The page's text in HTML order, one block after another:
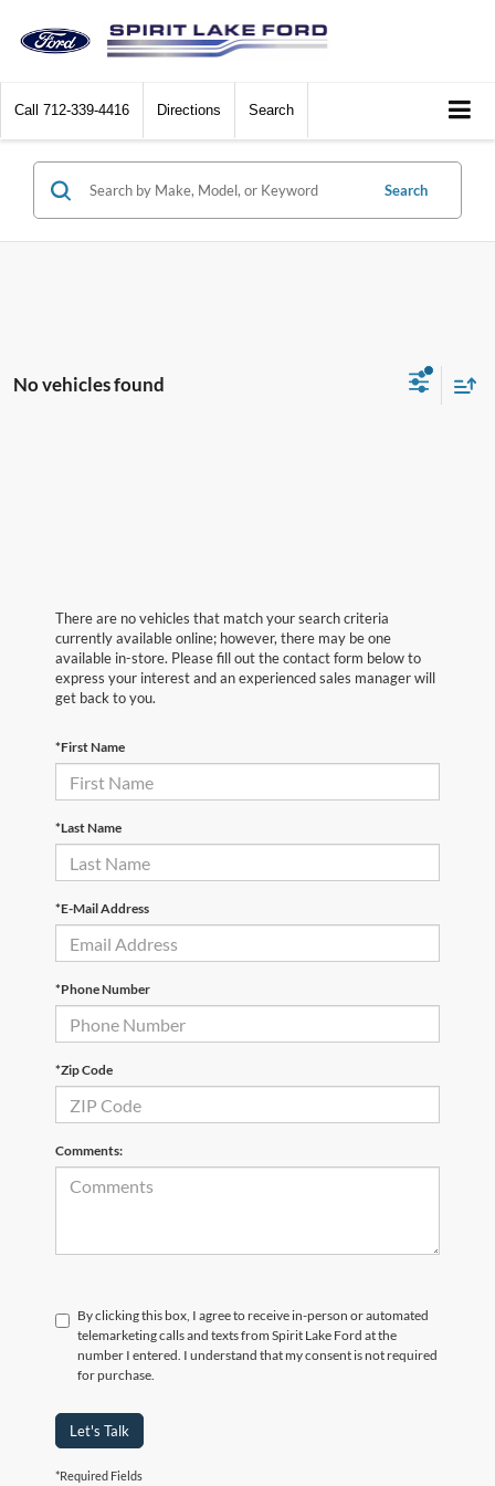
Call 712-339-4416 Directions Search
Search
No vehicles found
There are no vehicles that match your search criteria
currently available online; however, there may be one
available in-store. Please fill out the contact form below to
express your interest and an experienced sales manager will
get back to you.
*First Name
*Last Name
*E-Mail Address
*Phone Number
*Zip Code
Comments:
By clicking this box, I agree to receive in-person or automated
telemarketing calls and texts from Spirit Lake Ford at the
number I entered. I understand that my consent is not required
for purchase.
Let's Talk
*Required Fields